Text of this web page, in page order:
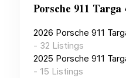
Porsche 911 Targa
2026 Porsche 911
- 32 Listings
2025 Porsche 911
- 15 Listings